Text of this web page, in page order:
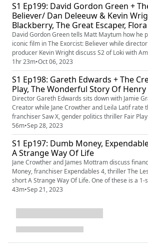
S1 Ep199: David Gordon Green +
Believer/ Dan Deleeuw & Kevin
Blackberry, The Great Escaper,
David Gordon Green tells Matt Maytum how he
iconic film in The Exorcist: Believer while
producer Kevin Wright discuss S2 of Loki with
Crowther and Matt Maytum weigh up Blackberry,
and Flora And Son.
1hr 23m•Oct 06, 2023
S1 Ep198: Gareth Edwards + The
Play, The Wonderful Story Of
Director Gareth Edwards sits down with Jamie
Creator while Jane Crowther and Leila Latif rate
franchiser Saw X, gender politics thriller Fair
short The Wonderful Story Of Henry Sugar.
56m•Sep 28, 2023
S1 Ep197: Dumb Money,
A Strange Way Of Life
Jane Crowther and James Mottram discuss
Money, franchiser Expendables 4, thriller The
short A Strange Way Of Life. One of these is a 1-
There's also discussion of new candidates for the
43m•Sep 21, 2023